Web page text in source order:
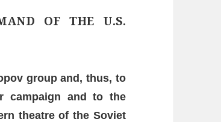
OF THE U.S.
group and, thus, to
campaign and to the
theatre of the Soviet